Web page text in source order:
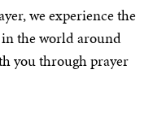
we experience the
the world around
you through prayer